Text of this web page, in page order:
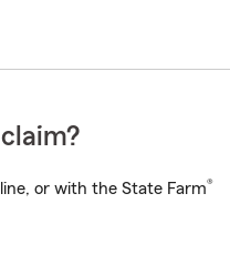
or with the State Farm®